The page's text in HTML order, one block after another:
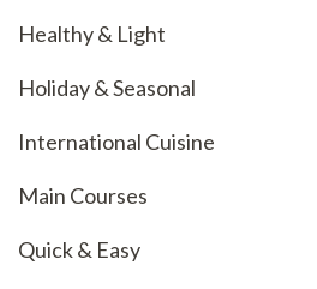
Healthy & Light
Holiday & Seasonal
International Cuisine
Main Courses
Quick & Easy